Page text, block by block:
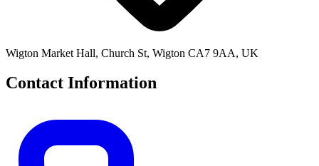
Wigton Market Hall, Church St, Wigton CA7 9AA, UK
Contact Information